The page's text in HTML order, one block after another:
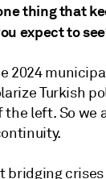
thing that
expect to
2024
Turkish
left. So we
bridging